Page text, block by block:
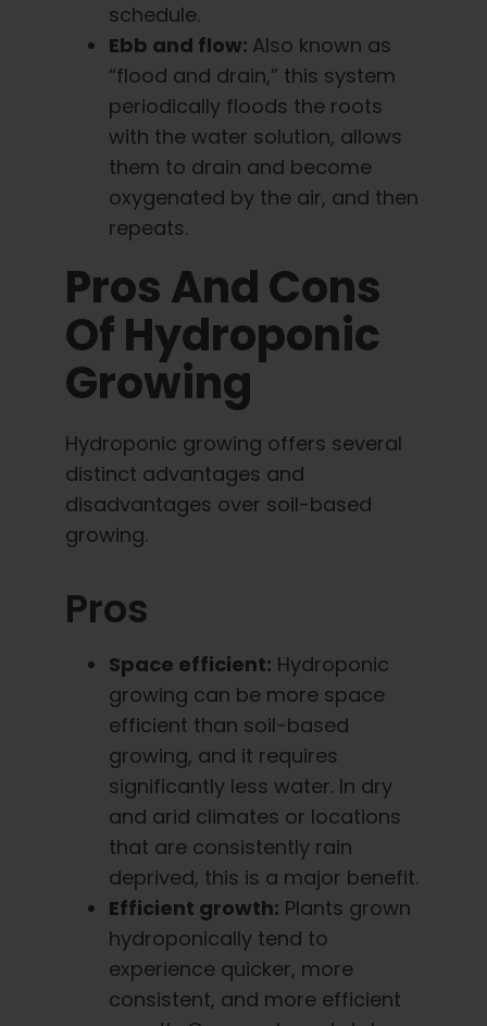
schedule.
Ebb and flow: Also known as
“flood and drain,” this system
periodically floods the roots
with the water solution, allows
them to drain and become
oxygenated by the air, and then
repeats.
Pros And Cons
Of Hydroponic
Growing
Hydroponic growing offers several
distinct advantages and
disadvantages over soil-based
growing.
Pros
Space efficient: Hydroponic
growing can be more space
efficient than soil-based
growing, and it requires
significantly less water. In dry
and arid climates or locations
that are consistently rain
deprived, this is a major benefit.
Efficient growth: Plants grown
hydroponically tend to
experience quicker, more
consistent, and more efficient